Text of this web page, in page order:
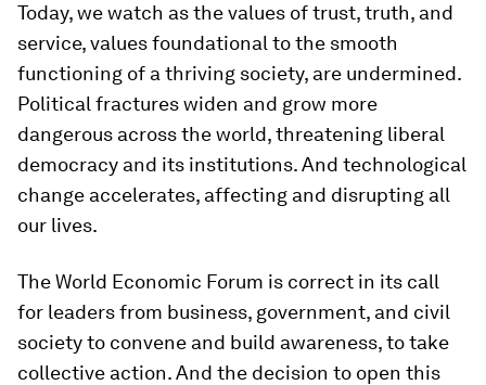
Today, we watch as the values of trust, truth, and
service, values foundational to the smooth
functioning of a thriving society, are undermined.
Political fractures widen and grow more
dangerous across the world, threatening liberal
democracy and its institutions. And technological
change accelerates, affecting and disrupting all
our lives.
The World Economic Forum is correct in its call
for leaders from business, government, and civil
society to convene and build awareness, to take
collective action. And the decision to open this